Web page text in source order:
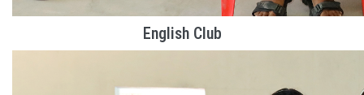
English Club